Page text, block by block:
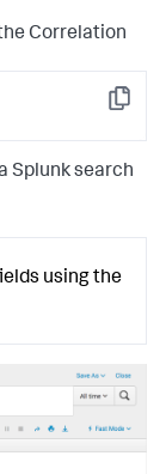
,
no other
Correlation
Copy
Splunk search
using the